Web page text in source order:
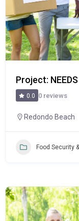
Project: NEEDS
0.0 0 reviews
Redondo Beach
Food Security